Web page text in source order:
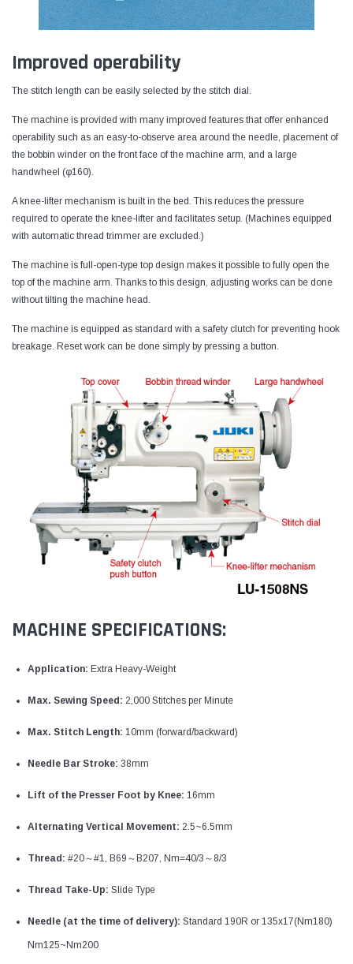
Improved operability
The stitch length can be easily selected by the stitch dial.
The machine is provided with many improved features that offer enhanced
operability such as an easy-to-observe area around the needle, placement of
the bobbin winder on the front face of the machine arm, and a large
handwheel (φ160).
A knee-lifter mechanism is built in the bed. This reduces the pressure
required to operate the knee-lifter and facilitates setup. (Machines equipped
with automatic thread trimmer are excluded.)
The machine is full-open-type top design makes it possible to fully open the
top of the machine arm. Thanks to this design, adjusting works can be done
without tilting the machine head.
The machine is equipped as standard with a safety clutch for preventing hook
breakage. Reset work can be done simply by pressing a button.
MACHINE SPECIFICATIONS:
Application: Extra Heavy-Weight
Max. Sewing Speed: 2,000 Stitches per Minute
Max. Stitch Length: 10mm (forward/backward)
Needle Bar Stroke: 38mm
Lift of the Presser Foot by Knee: 16mm
Alternating Vertical Movement: 2.5~6.5mm
Thread: #20～#1, B69～B207, Nm=40/3～8/3
Thread Take-Up: Slide Type
Needle (at the time of delivery): Standard 190R or 135x17(Nm180)
Nm125~Nm200